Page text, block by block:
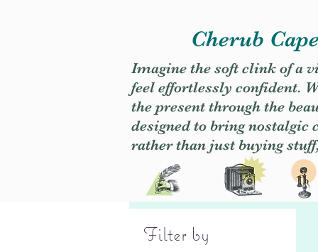
Cherub
Imagine the soft clink of a
feel effortlessly confident.
the present through the
designed to bring nostalgic
rather than just buying
Filter by